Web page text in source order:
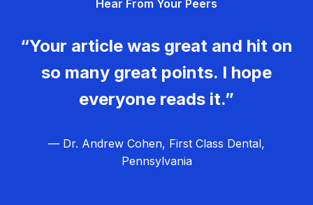
Hear From Your Peers
“Your article was great and hit on
so many great points. I hope
everyone reads it.”
— Dr. Andrew Cohen, First Class Dental,
Pennsylvania